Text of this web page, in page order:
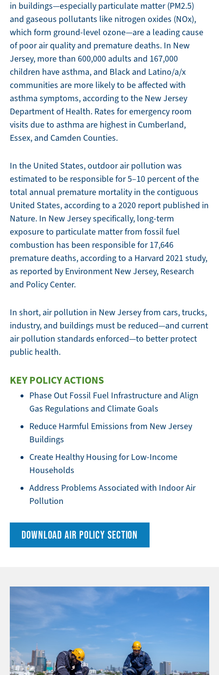
in buildings—especially particulate matter (PM2.5)
and gaseous pollutants like nitrogen oxides (NOx),
which form ground-level ozone—are a leading cause
of poor air quality and premature deaths. In New
Jersey, more than 600,000 adults and 167,000
children have asthma, and Black and Latino/a/x
communities are more likely to be affected with
asthma symptoms, according to the New Jersey
Department of Health. Rates for emergency room
visits due to asthma are highest in Cumberland,
Essex, and Camden Counties.
In the United States, outdoor air pollution was
estimated to be responsible for 5–10 percent of the
total annual premature mortality in the contiguous
United States, according to a 2020 report published in
Nature. In New Jersey specifically, long-term
exposure to particulate matter from fossil fuel
combustion has been responsible for 17,646
premature deaths, according to a Harvard 2021 study,
as reported by Environment New Jersey, Research
and Policy Center.
In short, air pollution in New Jersey from cars, trucks,
industry, and buildings must be reduced—and current
air pollution standards enforced—to better protect
public health.
KEY POLICY ACTIONS
Phase Out Fossil Fuel Infrastructure and Align
Gas Regulations and Climate Goals
Reduce Harmful Emissions from New Jersey
Buildings
Create Healthy Housing for Low-Income
Households
Address Problems Associated with Indoor Air
Pollution
DOWNLOAD AIR POLICY SECTION